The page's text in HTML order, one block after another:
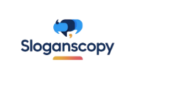
content